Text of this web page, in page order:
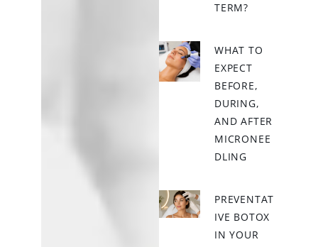
TERM?
WHAT TO
EXPECT
BEFORE,
DURING,
AND AFTER
MICRONEE
DLING
PREVENTAT
IVE BOTOX
IN YOUR